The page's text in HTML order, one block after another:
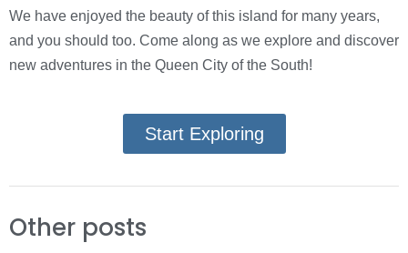
We have enjoyed the beauty of this island for many years,
and you should too. Come along as we explore and discover
new adventures in the Queen City of the South!
Start Exploring
Other posts